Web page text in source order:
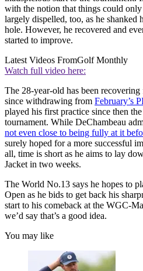
with the notion that things could
largely dispelled, too, as he shanked
hole. However, he recovered and
started to improve.
Latest Videos FromGolf Monthly
Watch full video here:
The 28-year-old has been
since withdrawing from February’s
played his first practice since then
tournament. While DeChambeau
not even close to being fully at it
surely hoped for a more successful
all, time is short as he aims to lay
Jacket in two weeks.
The World No.13 says he hopes to
Open as he bids to get back his
start to his comeback at the WGC-
we’d say that’s a good idea.
You may like